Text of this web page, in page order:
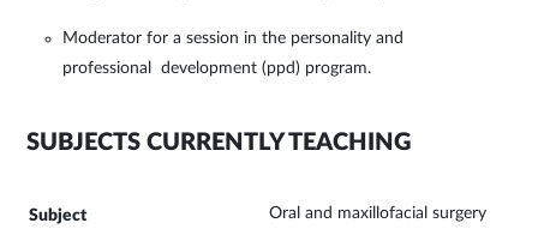
Moderator for a session in the personality and
professional development (ppd) program.
SUBJECTS CURRENTLY TEACHING
Oral and maxillofacial surgery